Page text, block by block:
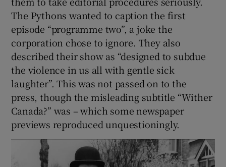
The Pythons wanted to caption the first
episode “programme two”, a joke the
corporation chose to ignore. They also
described their show as “designed to subdue
the violence in us all with gentle sick
laughter”. This was not passed on to the
press, though the misleading subtitle “Wither
Canada?” was – which some newspaper
previews reproduced unquestioningly.